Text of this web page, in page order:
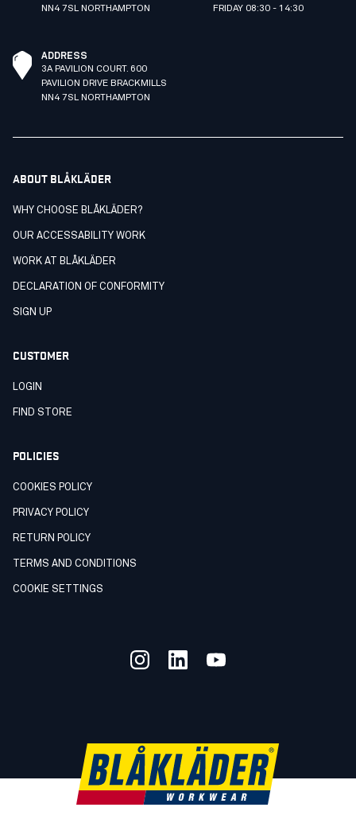
NN4 7SL NORTHAMPTON
FRIDAY 08:30 - 14:30
ADDRESS
3A PAVILION COURT. 600
PAVILION DRIVE BRACKMILLS
NN4 7SL NORTHAMPTON
ABOUT BLÅKLÄDER
WHY CHOOSE BLÅKLÄDER?
OUR ACCESSABILITY WORK
WORK AT BLÅKLÄDER
DECLARATION OF CONFORMITY
SIGN UP
CUSTOMER
LOGIN
FIND STORE
POLICIES
COOKIES POLICY
PRIVACY POLICY
RETURN POLICY
TERMS AND CONDITIONS
COOKIE SETTINGS